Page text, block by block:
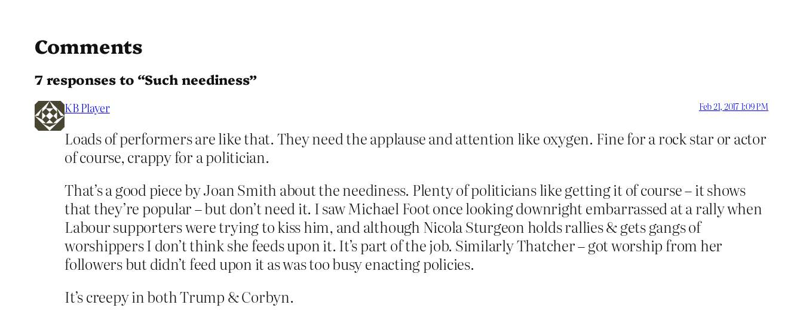
Comments
7 responses to “Such neediness”
KB Player Feb 21, 2017 1:09 PM
Loads of performers are like that. They need the applause and attention like oxygen. Fine for a rock star or actor
of course, crappy for a politician.
That’s a good piece by Joan Smith about the neediness. Plenty of politicians like getting it of course – it shows
that they’re popular – but don’t need it. I saw Michael Foot once looking downright embarrassed at a rally when
Labour supporters were trying to kiss him, and although Nicola Sturgeon holds rallies & gets gangs of
worshippers I don’t think she feeds upon it. It’s part of the job. Similarly Thatcher – got worship from her
followers but didn’t feed upon it as was too busy enacting policies.
It’s creepy in both Trump & Corbyn.